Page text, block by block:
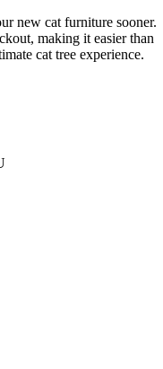
new cat furniture sooner.
making it easier than
cat tree experience.